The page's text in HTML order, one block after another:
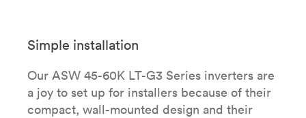
Simple installation
Our ASW 45-60K LT-G3 Series inverters are
a joy to set up for installers because of their
compact, wall-mounted design and their